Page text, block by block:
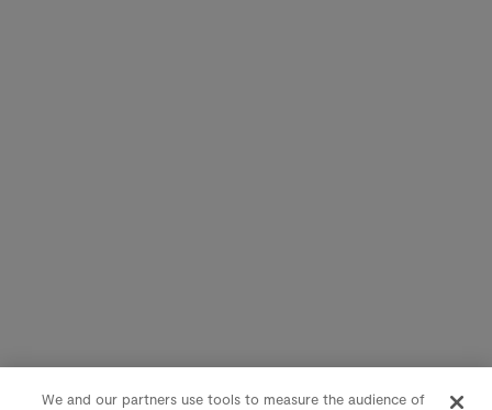
We and our partners use tools to measure the audience of